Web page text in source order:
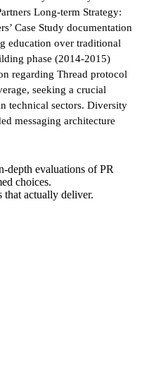
Long-term Strategy:
Case Study documentation
education over traditional
phase (2014-2015)
regarding Thread protocol
seeking a crucial
technical sectors. Diversity
messaging architecture
depth evaluations of PR
choices.
that actually deliver.